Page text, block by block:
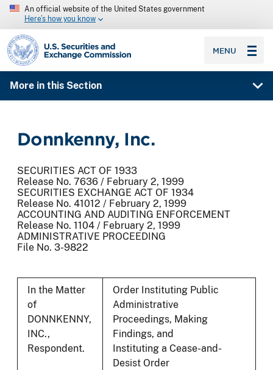
An official website of the United States government
Here’s how you know
SEC homepage
MENU
More in this Section
Donnkenny, Inc.
SECURITIES ACT OF 1933
Release No. 7636 / February 2, 1999
SECURITIES EXCHANGE ACT OF 1934
Release No. 41012 / February 2, 1999
ACCOUNTING AND AUDITING ENFORCEMENT
Release No. 1104 / February 2, 1999
ADMINISTRATIVE PROCEEDING
File No. 3-9822
In the Matter
of
DONNKENNY,
INC.,
Respondent.
Order Instituting Public
Administrative
Proceedings, Making
Findings, and
Instituting a Cease-and-
Desist Order